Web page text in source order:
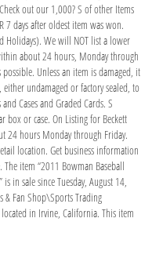
out our 1,000? S of other Items
7 days after oldest item was won.
Holidays). We will NOT list a lower
about 24 hours, Monday through
Unless an item is damaged, it
undamaged or factory sealed, to
Cases and Graded Cards. S
box or case. On Listing for Beckett
24 hours Monday through Friday.
location. Get business information
item “2011 Bowman Baseball
in sale since Tuesday, August 14,
& Fan Shop\Sports Trading
located in Irvine, California. This item